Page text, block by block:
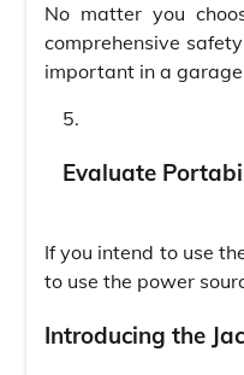
No matter you
comprehensive
important in a
Evaluate
If you intend to use
to use the power
Introducing the